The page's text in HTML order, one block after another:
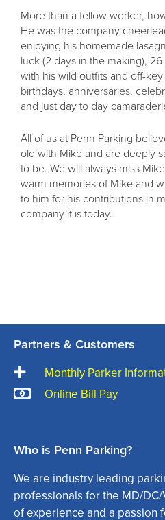
More than a fellow worker,
He was the company
enjoying his homemade
luck (2 days in the making),
with his wild outfits and off-
birthdays, anniversaries,
and just day to day
All of us at Penn Parking
old with Mike and are deeply
to be. We will always miss
warm memories of Mike and
to him for his contributions in
company it is today.
Partners & Customers
Monthly Parker
Online Bill Pay
Who is Penn Parking?
We are industry leading
professionals for the MD/DC/
of experience and a passion